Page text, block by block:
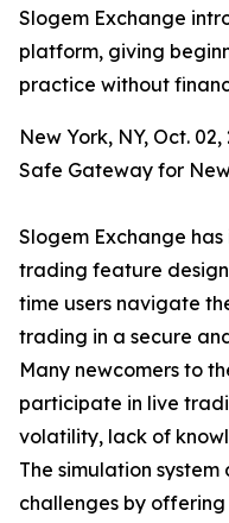
Slogem Exchange
platform, giving
practice without
New York, NY, Oct.
Safe Gateway for
Slogem Exchange
trading feature
time users navigate
trading in a secure
Many newcomers to
participate in live
volatility, lack of
The simulation
challenges by